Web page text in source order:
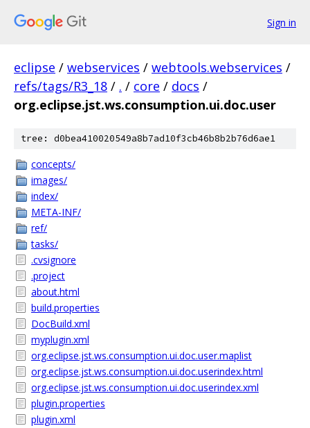
Sign in
eclipse / webservices / webtools.webservices /
refs/tags/R3_18 / . / core / docs /
org.eclipse.jst.ws.consumption.ui.doc.user
tree: d0bea410020549a8b7ad10f3cb46b8b2b76d6ae1
concepts/
images/
index/
META-INF/
ref/
tasks/
.cvsignore
.project
about.html
build.properties
DocBuild.xml
myplugin.xml
org.eclipse.jst.ws.consumption.ui.doc.user.maplist
org.eclipse.jst.ws.consumption.ui.doc.userindex.html
org.eclipse.jst.ws.consumption.ui.doc.userindex.xml
plugin.properties
plugin.xml